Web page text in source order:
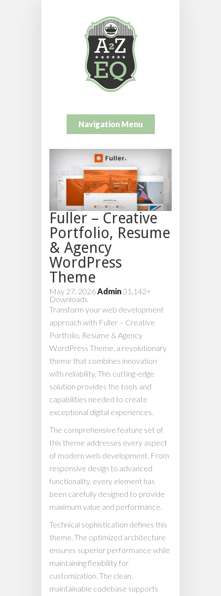
Navigation Menu
Fuller – Creative
Portfolio, Resume
& Agency
WordPress
Theme
May 27, 2026Admin 31,142+
Downloads
Transform your web development
approach with Fuller – Creative
Portfolio, Resume & Agency
WordPress Theme, a revolutionary
theme that combines innovation
with reliability. This cutting-edge
solution provides the tools and
capabilities needed to create
exceptional digital experiences.
The comprehensive feature set of
this theme addresses every aspect
of modern web development. From
responsive design to advanced
functionality, every element has
been carefully designed to provide
maximum value and performance.
Technical sophistication defines this
theme. The optimized architecture
ensures superior performance while
maintaining flexibility for
customization. The clean,
maintainable codebase supports